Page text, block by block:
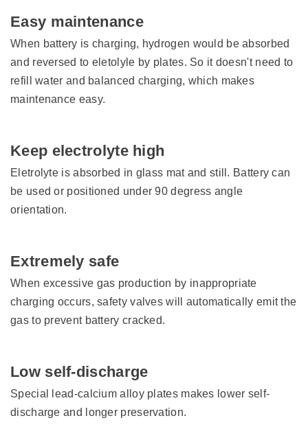
Easy maintenance
When battery is charging, hydrogen would be absorbed
and reversed to eletolyle by plates. So it doesn't need to
refill water and balanced charging, which makes
maintenance easy.
Keep electrolyte high
Eletrolyte is absorbed in glass mat and still. Battery can
be used or positioned under 90 degress angle
orientation.
Extremely safe
When excessive gas production by inappropriate
charging occurs, safety valves will automatically emit the
gas to prevent battery cracked.
Low self-discharge
Special lead-calcium alloy plates makes lower self-
discharge and longer preservation.